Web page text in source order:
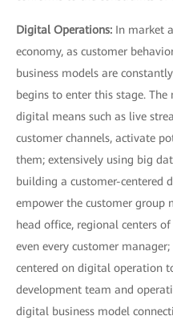
Digital Operations: In market
economy, as customer
business models are
begins to enter this stage.
digital means such as live
customer channels, activate
them; extensively using big
building a customer-
empower the customer group
head office, regional centers
even every customer
centered on digital operation
development team and
digital business model